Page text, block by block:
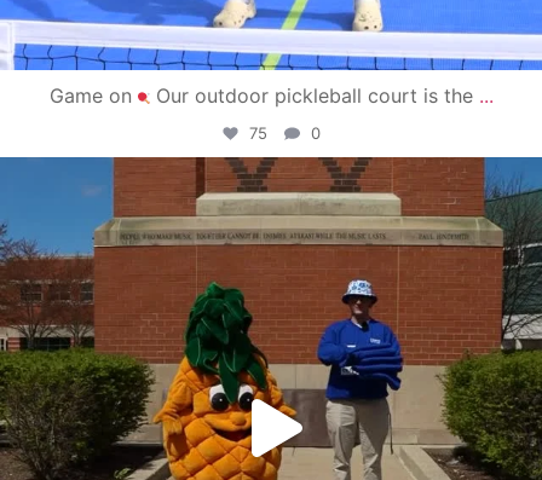
Game on Our outdoor pickleball court is the ...
75 0
campusview_gvsu
May 1